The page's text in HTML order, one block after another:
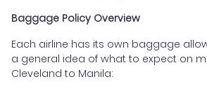
Baggage Policy Overview
Each airline has its own baggage
a general idea of what to expect on
Cleveland to Manila: